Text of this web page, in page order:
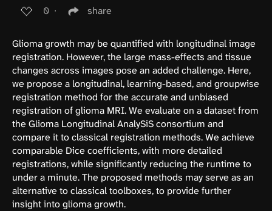
0 ∙ share
Glioma growth may be quantified with longitudinal image
registration. However, the large mass-effects and tissue
changes across images pose an added challenge. Here,
we propose a longitudinal, learning-based, and groupwise
registration method for the accurate and unbiased
registration of glioma MRI. We evaluate on a dataset from
the Glioma Longitudinal AnalySiS consortium and
compare it to classical registration methods. We achieve
comparable Dice coefficients, with more detailed
registrations, while significantly reducing the runtime to
under a minute. The proposed methods may serve as an
alternative to classical toolboxes, to provide further
insight into glioma growth.